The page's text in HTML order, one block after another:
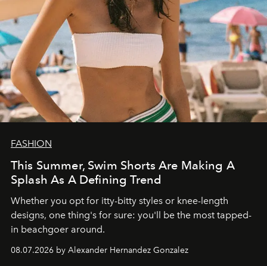
FASHION
This Summer, Swim Shorts Are Making A
Splash As A Defining Trend
Whether you opt for itty-bitty styles or knee-length
designs, one thing's for sure: you'll be the most tapped-
in beachgoer around.
08.07.2026 by Alexander Hernandez Gonzalez